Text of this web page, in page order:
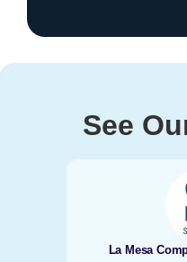
See
La Mesa